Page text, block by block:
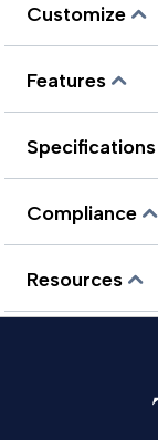
Customize
Features
Specifications
Compliance
Resources